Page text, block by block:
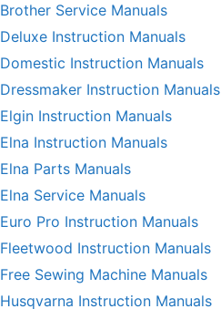
Brother Service Manuals
Deluxe Instruction Manuals
Domestic Instruction Manuals
Dressmaker Instruction Manuals
Elgin Instruction Manuals
Elna Instruction Manuals
Elna Parts Manuals
Elna Service Manuals
Euro Pro Instruction Manuals
Fleetwood Instruction Manuals
Free Sewing Machine Manuals
Husqvarna Instruction Manuals